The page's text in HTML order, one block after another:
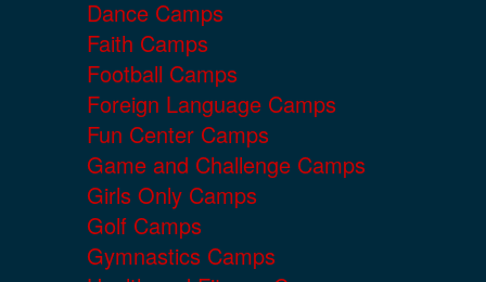
Dance Camps
Faith Camps
Football Camps
Foreign Language Camps
Fun Center Camps
Game and Challenge Camps
Girls Only Camps
Golf Camps
Gymnastics Camps